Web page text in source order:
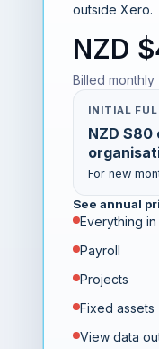
outside Xero.
NZD
Billed
INITIAL
NZD $80
For new
See annual
Everything
Payroll
Projects
Fixed assets
View data